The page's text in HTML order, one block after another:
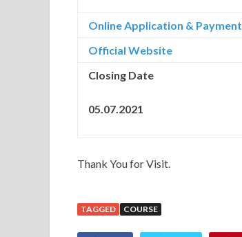
Online Application & Payment
Official Website
Closing Date
05.07.2021
Thank You for Visit.
TAGGED COURSE